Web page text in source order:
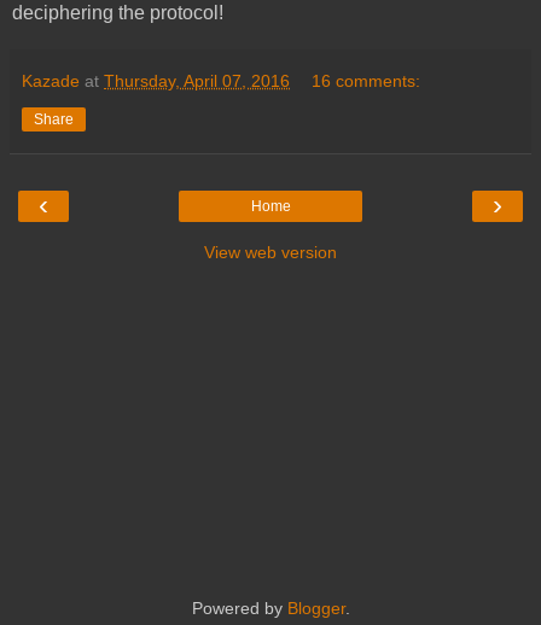
deciphering the protocol!
Kazade at Thursday, April 07, 2016 16 comments:
Share
‹ ›
Home
View web version
Powered by Blogger.